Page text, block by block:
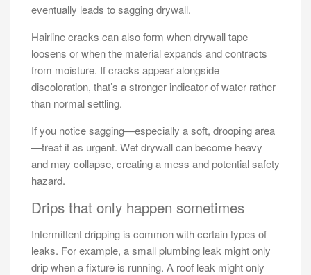
eventually leads to sagging drywall.
Hairline cracks can also form when drywall tape
loosens or when the material expands and contracts
from moisture. If cracks appear alongside
discoloration, that’s a stronger indicator of water rather
than normal settling.
If you notice sagging—especially a soft, drooping area
—treat it as urgent. Wet drywall can become heavy
and may collapse, creating a mess and potential safety
hazard.
Drips that only happen sometimes
Intermittent dripping is common with certain types of
leaks. For example, a small plumbing leak might only
drip when a fixture is running. A roof leak might only